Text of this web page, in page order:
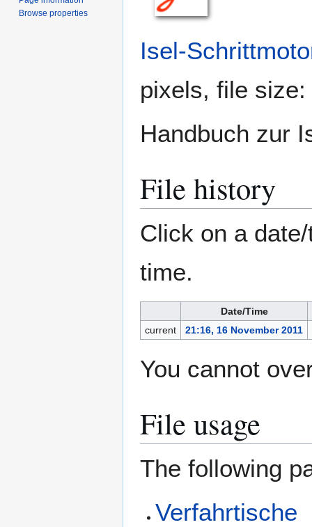
Isel-
pixels, file
Handbuch zur
File history
Click on a
time.
Date/Time
current
21:16, 16 November 2011
You cannot
File usage
The following
Verfahrtische
Browse properties